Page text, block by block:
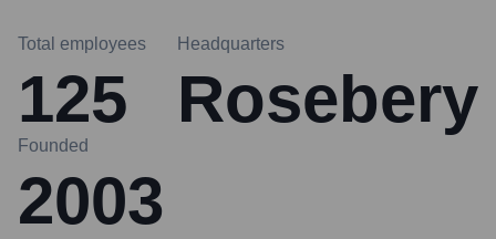
Total employees
125
Headquarters
Rosebery
Founded
2003